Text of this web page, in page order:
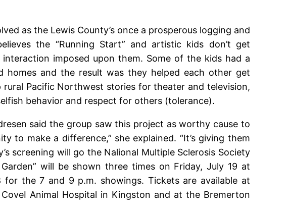
as the Lewis County’s once a prosperous logging and
the “Running Start” and artistic kids don’t get
imposed upon them. Some of the kids had a
and the result was they helped each other get
Pacific Northwest stories for theater and television,
behavior and respect for others (tolerance).
said the group saw this project as worthy cause to
make a difference,” she explained. “It’s giving them
screening will go the Nalional Multiple Sclerosis Society
will be shown three times on Friday, July 19 at
the 7 and 9 p.m. showings. Tickets are available at
Animal Hospital in Kingston and at the Bremerton